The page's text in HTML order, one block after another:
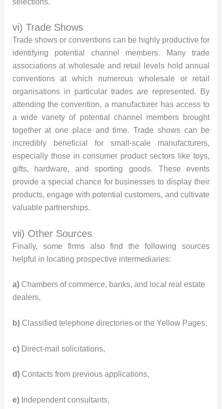
vi) Trade Shows
Trade shows or conventions can be highly productive for
identifying potential channel members. Many trade
associations at wholesale and retail levels hold annual
conventions at which numerous wholesale or retail
organisations in particular trades are represented. By
attending the convention, a manufacturer has access to
a wide variety of potential channel members brought
together at one place and time. Trade shows can be
incredibly beneficial for small-scale manufacturers,
especially those in consumer product sectors like toys,
gifts, hardware, and sporting goods. These events
provide a special chance for businesses to display their
products, engage with potential customers, and cultivate
valuable partnerships.
vii) Other Sources
Finally, some firms also find the following sources
helpful in locating prospective intermediaries:
a) Chambers of commerce, banks, and local real estate
dealers,
b) Classified telephone directories or the Yellow Pages,
c) Direct-mail solicitations,
d) Contacts from previous applications,
e) Independent consultants,